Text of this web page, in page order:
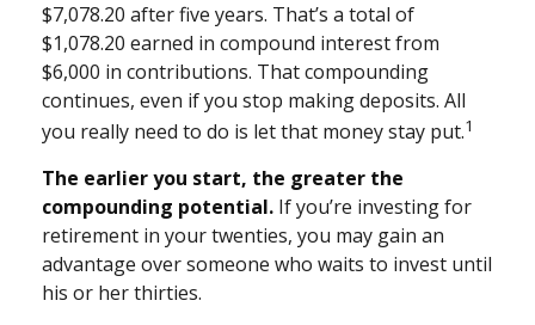
$7,078.20 after five years. That’s a total of
$1,078.20 earned in compound interest from
$6,000 in contributions. That compounding
continues, even if you stop making deposits. All
you really need to do is let that money stay put.1
The earlier you start, the greater the
compounding potential. If you’re investing for
retirement in your twenties, you may gain an
advantage over someone who waits to invest until
his or her thirties.